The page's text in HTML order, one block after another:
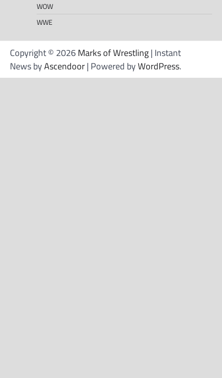
WOW
WWE
Copyright © 2026Marks of Wrestling| Instant
News byAscendoor| Powered byWordPress.